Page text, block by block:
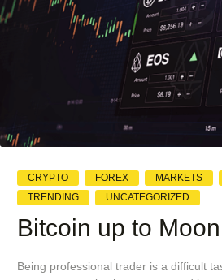
CRYPTO FOREX MARKETS
TRENDING
UNCATEGORIZED
Bitcoin up to Moon
Being professional trader is a difficult